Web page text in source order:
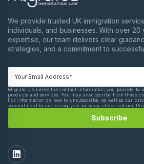
We provide trusted UK immigration
individuals, and businesses. With over
expertise, our team delivers clear
strategies, and a commitment to
Migrate UK needs the contact information you provide to
products and services. You may unsubscribe from these
For information on how to unsubscribe, as well as our
commitment to protecting your privacy, check out our